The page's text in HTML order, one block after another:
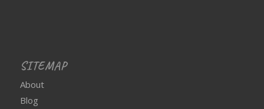
SITEMAP
About
Blog